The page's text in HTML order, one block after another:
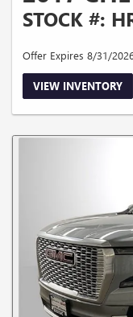
STOCK #:
Offer Expires 8/31/
VIEW INVENTORY